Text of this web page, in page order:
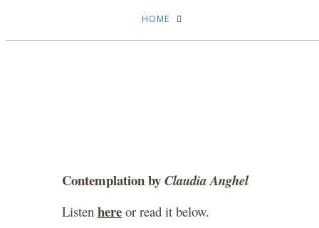
HOME
Contemplation byClaudia Anghel
Listen here or read it below.